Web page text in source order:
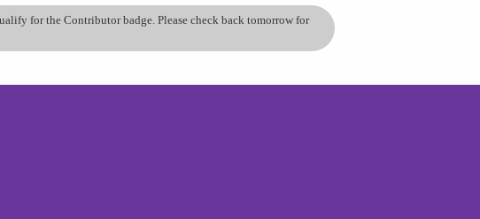
for the Contributor badge. Please check back tomorrow for